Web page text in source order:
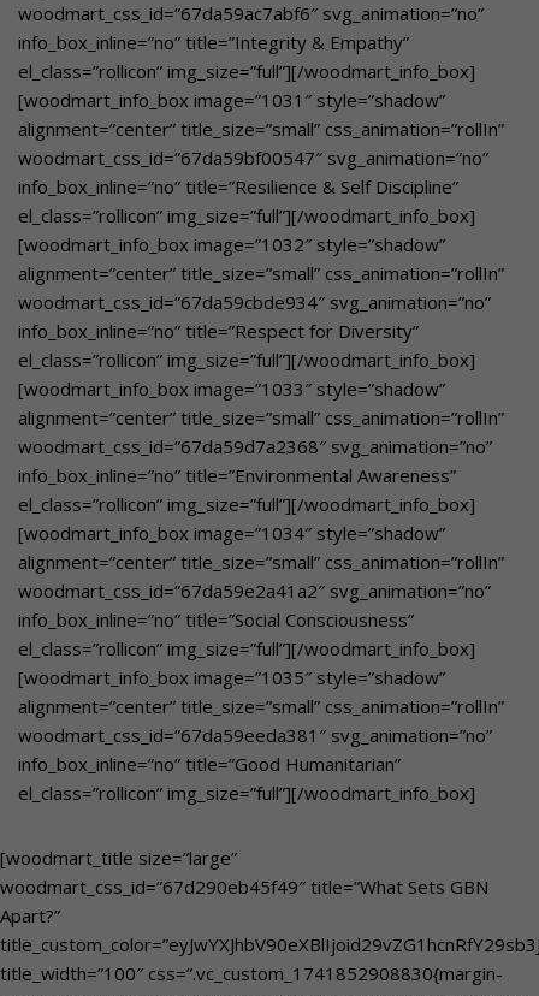
woodmart_css_id=”67da59ac7abf6″ svg_animation=”no”
info_box_inline=”no” title=”Integrity & Empathy”
el_class=”rollicon” img_size=”full”][/woodmart_info_box]
[woodmart_info_box image=”1031″ style=”shadow”
alignment=”center” title_size=”small” css_animation=”rollIn”
woodmart_css_id=”67da59bf00547″ svg_animation=”no”
info_box_inline=”no” title=”Resilience & Self Discipline”
el_class=”rollicon” img_size=”full”][/woodmart_info_box]
[woodmart_info_box image=”1032″ style=”shadow”
alignment=”center” title_size=”small” css_animation=”rollIn”
woodmart_css_id=”67da59cbde934″ svg_animation=”no”
info_box_inline=”no” title=”Respect for Diversity”
el_class=”rollicon” img_size=”full”][/woodmart_info_box]
[woodmart_info_box image=”1033″ style=”shadow”
alignment=”center” title_size=”small” css_animation=”rollIn”
woodmart_css_id=”67da59d7a2368″ svg_animation=”no”
info_box_inline=”no” title=”Environmental Awareness”
el_class=”rollicon” img_size=”full”][/woodmart_info_box]
[woodmart_info_box image=”1034″ style=”shadow”
alignment=”center” title_size=”small” css_animation=”rollIn”
woodmart_css_id=”67da59e2a41a2″ svg_animation=”no”
info_box_inline=”no” title=”Social Consciousness”
el_class=”rollicon” img_size=”full”][/woodmart_info_box]
[woodmart_info_box image=”1035″ style=”shadow”
alignment=”center” title_size=”small” css_animation=”rollIn”
woodmart_css_id=”67da59eeda381″ svg_animation=”no”
info_box_inline=”no” title=”Good Humanitarian”
el_class=”rollicon” img_size=”full”][/woodmart_info_box]
[woodmart_title size=”large”
woodmart_css_id=”67d290eb45f49″ title=”What Sets GBN
Apart?”
title_width=”100″ css=”.vc_custom_1741852908830{margin-